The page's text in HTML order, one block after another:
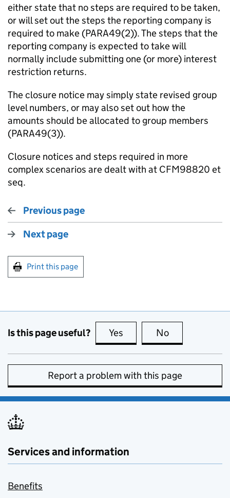
either state that no steps are required to be taken,
or will set out the steps the reporting company is
required to make (PARA49(2)). The steps that the
reporting company is expected to take will
normally include submitting one (or more) interest
restriction returns.
The closure notice may simply state revised group
level numbers, or may also set out how the
amounts should be allocated to group members
(PARA49(3)).
Closure notices and steps required in more
complex scenarios are dealt with at CFM98820 et
seq.
Previous page
Next page
Print this page
Is this page useful? Yes this page is useful
No
Report a problem with this page
Services and information
Benefits